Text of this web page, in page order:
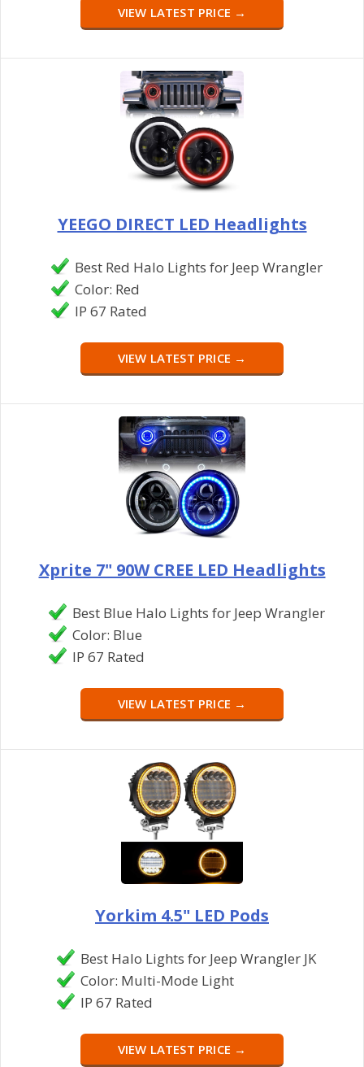
VIEW LATEST PRICE →
YEEGO DIRECT LED Headlights
Best Red Halo Lights for Jeep Wrangler
Color: Red
IP 67 Rated
VIEW LATEST PRICE →
Xprite 7" 90W CREE LED Headlights
Best Blue Halo Lights for Jeep Wrangler
Color: Blue
IP 67 Rated
VIEW LATEST PRICE →
Yorkim 4.5" LED Pods
Best Halo Lights for Jeep Wrangler JK
Color: Multi-Mode Light
IP 67 Rated
VIEW LATEST PRICE →